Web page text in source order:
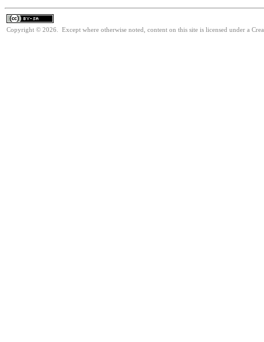
Copyright © 2026. Except where otherwise noted, content on this site is licensed under a